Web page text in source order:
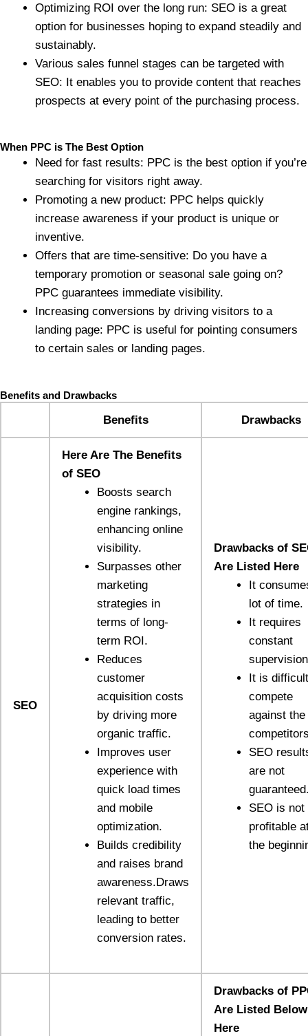
Optimizing ROI over the long run: SEO is a great
option for businesses hoping to expand steadily and
sustainably.
Various sales funnel stages can be targeted with
SEO: It enables you to provide content that reaches
prospects at every point of the purchasing process.
When PPC is The Best Option
Need for fast results: PPC is the best option if you’re
searching for visitors right away.
Promoting a new product: PPC helps quickly
increase awareness if your product is unique or
inventive.
Offers that are time-sensitive: Do you have a
temporary promotion or seasonal sale going on?
PPC guarantees immediate visibility.
Increasing conversions by driving visitors to a
landing page: PPC is useful for pointing consumers
to certain sales or landing pages.
Benefits and Drawbacks
Benefits Drawbacks
SEO
Here Are The Benefits
of SEO
Boosts search
engine rankings,
enhancing online
visibility.
Surpasses other
marketing
strategies in
terms of long-
term ROI.
Reduces
customer
acquisition costs
by driving more
organic traffic.
Improves user
experience with
quick load times
and mobile
optimization.
Builds credibility
and raises brand
awareness.Draws
relevant traffic,
leading to better
conversion rates.
Drawbacks of
Are Listed Here
It
lot of time.
It requires
constant
It is
compete
against the
SEO
are not
SEO is not
profitable
the
Drawbacks of
Are Listed Below
Here